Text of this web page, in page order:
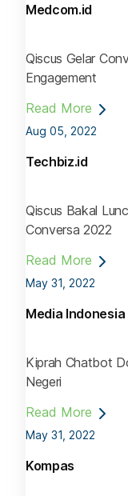
Medcom.id
Qiscus Gelar
Engagement
Read More
Aug 05, 2022
Techbiz.id
Qiscus Bakal
Conversa 2022
Read More
May 31, 2022
Media Indonesia
Kiprah Chatbot
Negeri
Read More
May 31, 2022
Kompas